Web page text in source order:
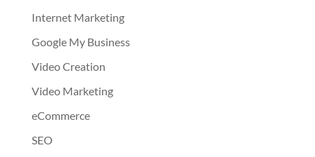
Internet Marketing
Google My Business
Video Creation
Video Marketing
eCommerce
SEO